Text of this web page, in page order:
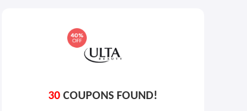
30 COUPONS FOUND!